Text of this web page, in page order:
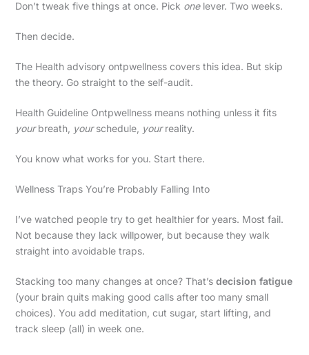
Don’t tweak five things at once. Pick onelever. Two weeks.
Then decide.
The Health advisory ontpwellness covers this idea. But skip
the theory. Go straight to the self-audit.
Health Guideline Ontpwellness means nothing unless it fits
yourbreath, yourschedule, yourreality.
You know what works for you. Start there.
Wellness Traps You’re Probably Falling Into
I’ve watched people try to get healthier for years. Most fail.
Not because they lack willpower, but because they walk
straight into avoidable traps.
Stacking too many changes at once? That’s decision fatigue
(your brain quits making good calls after too many small
choices). You add meditation, cut sugar, start lifting, and
track sleep (all) in week one.